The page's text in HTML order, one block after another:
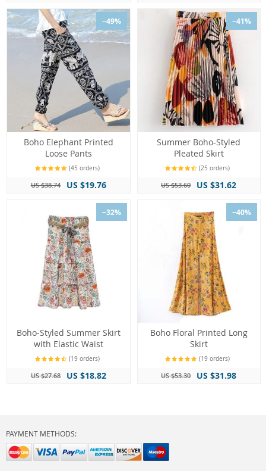
−49%
Boho Elephant Printed
Loose Pants
(45 orders)
US $38.74 US $19.76
−41%
Summer Boho-Styled
Pleated Skirt
(25 orders)
US $53.60 US $31.62
−32%
Boho-Styled Summer Skirt
with Elastic Waist
(19 orders)
US $27.68 US $18.82
−40%
Boho Floral Printed Long
Skirt
(19 orders)
US $53.30 US $31.98
PAYMENT METHODS: